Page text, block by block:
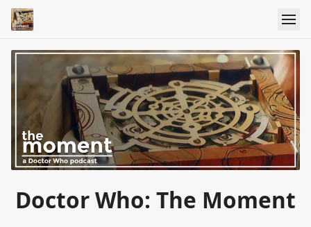
Doctor Who: The Moment